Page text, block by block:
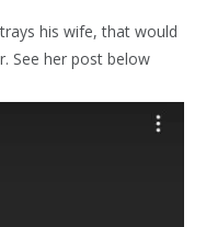
his wife, that would
See her post below